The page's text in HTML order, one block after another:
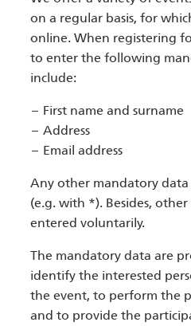
on a regular basis, for
online. When registering
to enter the following
include:
First name and surname
Address
Email address
Any other mandatory data
(e.g. with *). Besides,
entered voluntarily.
The mandatory data are
identify the interested
the event, to perform the
and to provide the